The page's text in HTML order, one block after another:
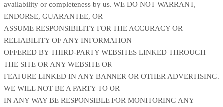
availability or completeness by us. WE DO NOT WARRANT,
ENDORSE, GUARANTEE, OR
ASSUME RESPONSIBILITY FOR THE ACCURACY OR
RELIABILITY OF ANY INFORMATION
OFFERED BY THIRD-PARTY WEBSITES LINKED THROUGH
THE SITE OR ANY WEBSITE OR
FEATURE LINKED IN ANY BANNER OR OTHER ADVERTISING.
WE WILL NOT BE A PARTY TO OR
IN ANY WAY BE RESPONSIBLE FOR MONITORING ANY